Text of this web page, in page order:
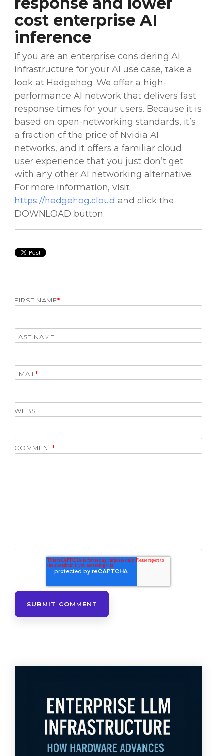
cost enterprise AI
inference
If you are an enterprise considering AI
infrastructure for your AI use case, take a
look at Hedgehog. We offer a high-
performance AI network that delivers fast
response times for your users. Because it is
based on open-networking standards, it’s
a fraction of the price of Nvidia AI
networks, and it offers a familiar cloud
user experience that you just don’t get
with any other AI networking alternative.
For more information, visit
https://hedgehog.cloud and click the
DOWNLOAD button.
FIRST NAME*
LAST NAME
EMAIL*
WEBSITE
COMMENT*